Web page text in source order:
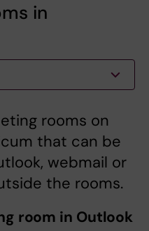
in
rooms on
that can be
webmail or
the rooms.
room in Outlook